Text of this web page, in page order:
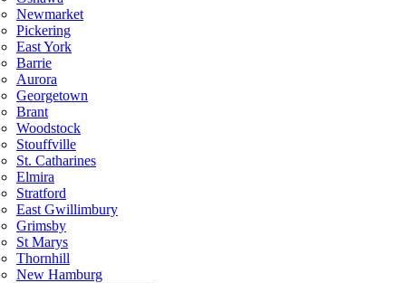
Newmarket
Pickering
East York
Barrie
Aurora
Georgetown
Brant
Woodstock
Stouffville
St. Catharines
Elmira
Stratford
East Gwillimbury
Grimsby
St Marys
Thornhill
New Hamburg